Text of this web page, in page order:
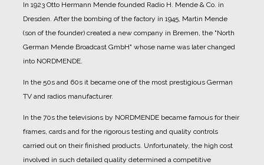
In 1923 Otto Hermann Mende founded Radio H. Mende & Co. in
Dresden. After the bombing of the factory in 1945, Martin Mende
(son of the founder) created a new company in Bremen, the "North
German Mende Broadcast GmbH" whose name was later changed
into NORDMENDE.
In the 50s and 60s it became one of the most prestigious German
TV and radios manufacturer.
In the 70s the televisions by NORDMENDE became famous for their
frames, cards and for the rigorous testing and quality controls
carried out on their finished products. Unfortunately, the high cost
involved in such detailed quality determined a competitive